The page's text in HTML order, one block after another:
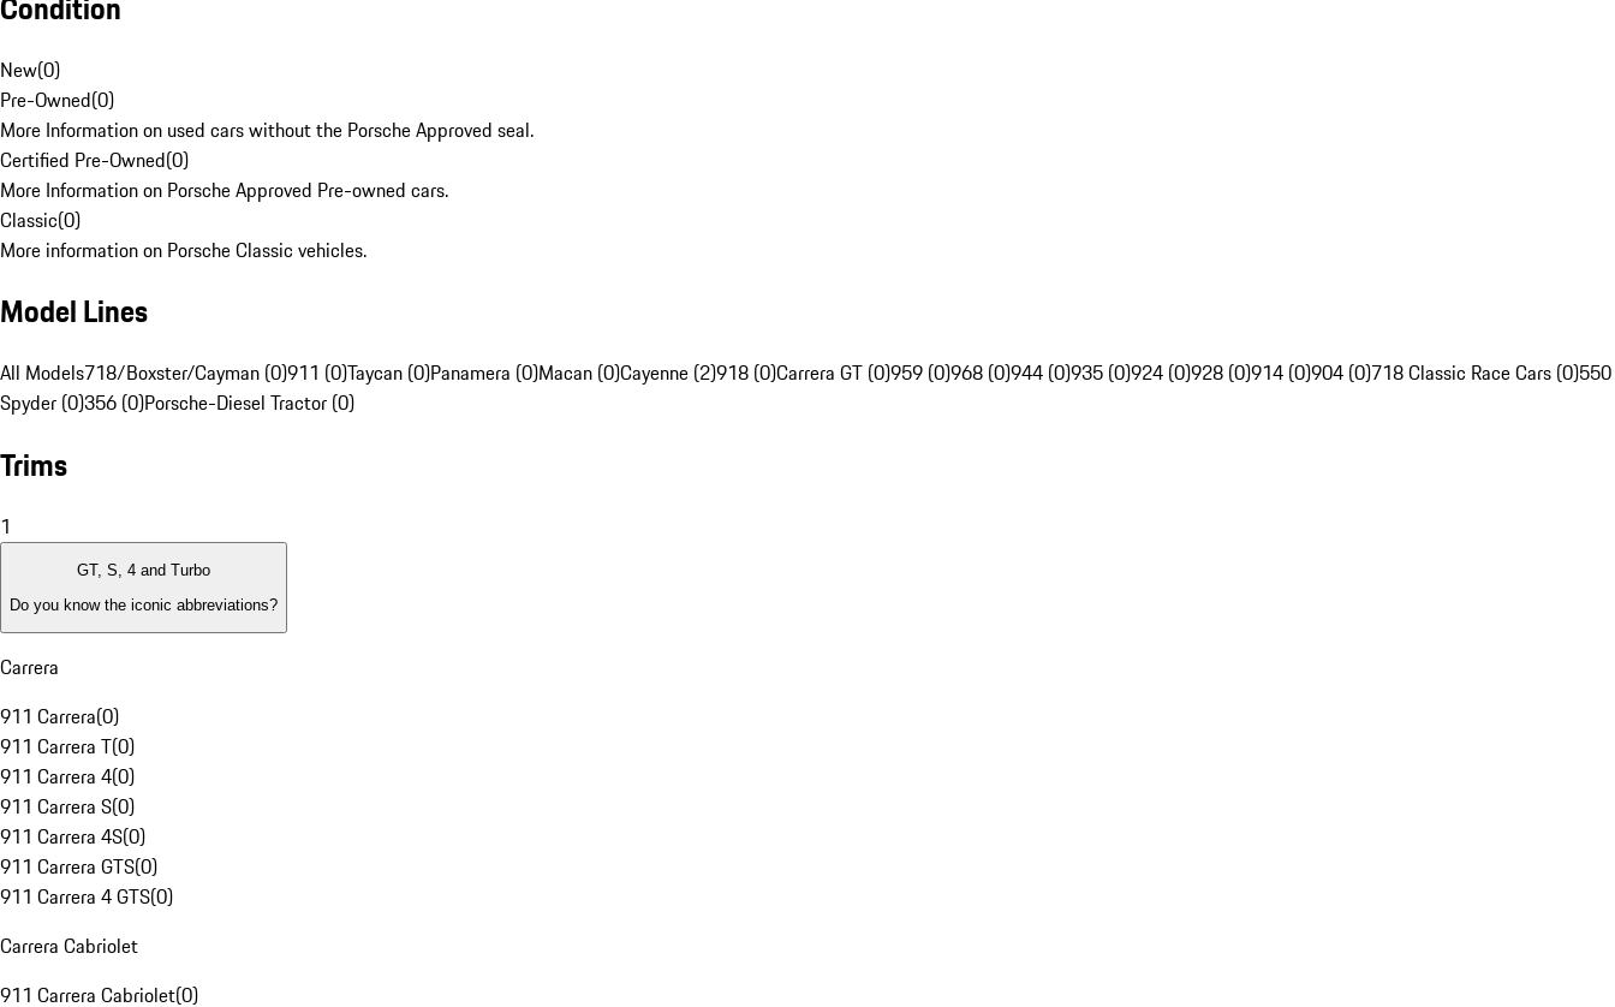
New(0)
Pre-Owned(0)
More Information on used cars without the Porsche Approved seal.
Certified Pre-Owned(0)
More Information on Porsche Approved Pre-owned cars.
Classic(0)
More information on Porsche Classic vehicles.
Model Lines
All Models718/Boxster/Cayman (0)911 (0)Taycan (0)Panamera (0)Macan (0)Cayenne (2)918 (0)Carrera GT (0)959 (0)968 (0)944 (0)935 (0)924 (0)928 (0)914 (0)904 (0)718 Classic Race Cars (0)550
Spyder (0)356 (0)Porsche-Diesel Tractor (0)
Trims
1
GT, S, 4 and Turbo
Do you know the iconic abbreviations?
Carrera
911 Carrera(0)
911 Carrera T(0)
911 Carrera 4(0)
911 Carrera S(0)
911 Carrera 4S(0)
911 Carrera GTS(0)
911 Carrera 4 GTS(0)
Carrera Cabriolet
911 Carrera Cabriolet(0)